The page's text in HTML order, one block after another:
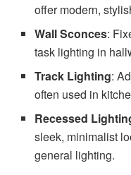
offer modern,
Wall Sconces:
task lighting in
Track Lighting:
often used in
Recessed
sleek, minimalist
general lighting.